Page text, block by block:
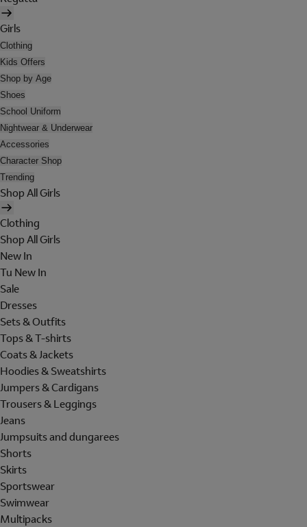
Girls
Clothing
Kids Offers
Shop by Age
Shoes
School Uniform
Nightwear & Underwear
Accessories
Character Shop
Trending
Shop All Girls
Clothing
Shop All Girls
New In
Tu New In
Sale
Dresses
Sets & Outfits
Tops & T-shirts
Coats & Jackets
Hoodies & Sweatshirts
Jumpers & Cardigans
Trousers & Leggings
Jeans
Jumpsuits and dungarees
Shorts
Skirts
Sportswear
Swimwear
Multipacks